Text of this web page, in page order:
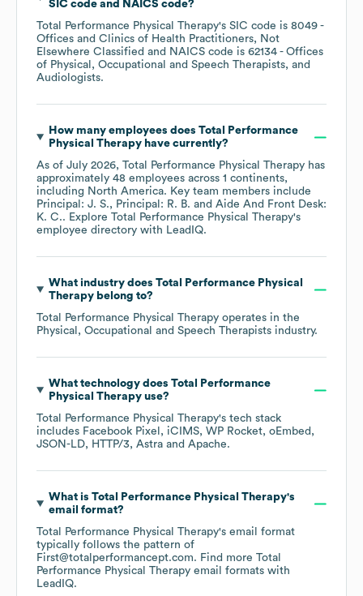
SIC code
NAICS code?
Total Performance Physical Therapy's SIC code is 8049 -
Offices and Clinics of Health Practitioners, Not
Elsewhere Classified
NAICS code is 62134 - Offices
of Physical, Occupational and Speech Therapists, and
Audiologists.
How many employees does Total Performance
Physical Therapyhave currently?
As of July 2026, Total Performance Physical Therapy has
approximately 48 employees across 1 continents,
including North America. Key team members include
Principal: J. S.
Principal: R. B.
Aide And Front Desk:
K. C.. Explore Total Performance Physical Therapy's
employee directory with LeadIQ.
What industry does Total Performance Physical
Therapybelong to?
Total Performance Physical Therapy operates in the
Physical, Occupational and Speech Therapists industry.
What technology does Total Performance
Physical Therapyuse?
Total Performance Physical Therapy's tech stack
includes Facebook Pixel iCIMS WP Rocket oEmbed
JSON-LD
HTTP/3 Astra Apache.
What is Total Performance Physical Therapy's
email format?
Total Performance Physical Therapy's email format
typically follows the pattern of
First@totalperformancept.com. Find more Total
Performance Physical Therapy email formats with
LeadIQ.